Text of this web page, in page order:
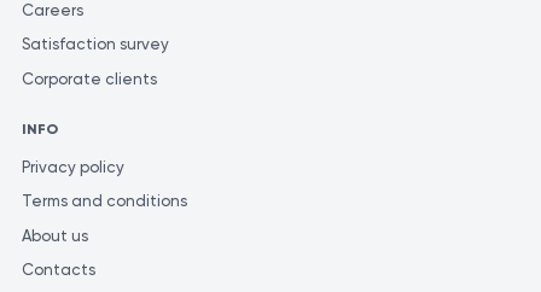
Careers
Satisfaction survey
Corporate clients
INFO
Privacy policy
Terms and conditions
About us
Contacts